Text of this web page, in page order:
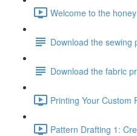
Welcome to the
Download the sewing
Download the fabric
Printing Your Custom
Pattern Drafting 1: